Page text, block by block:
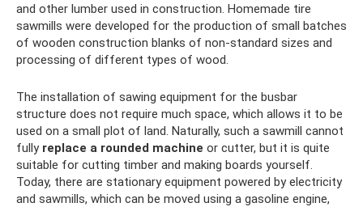
and other lumber used in construction. Homemade tire
sawmills were developed for the production of small batches
of wooden construction blanks of non-standard sizes and
processing of different types of wood.
The installation of sawing equipment for the busbar
structure does not require much space, which allows it to be
used on a small plot of land. Naturally, such a sawmill cannot
fully replace a rounded machine or cutter, but it is quite
suitable for cutting timber and making boards yourself.
Today, there are stationary equipment powered by electricity
and sawmills, which can be moved using a gasoline engine,